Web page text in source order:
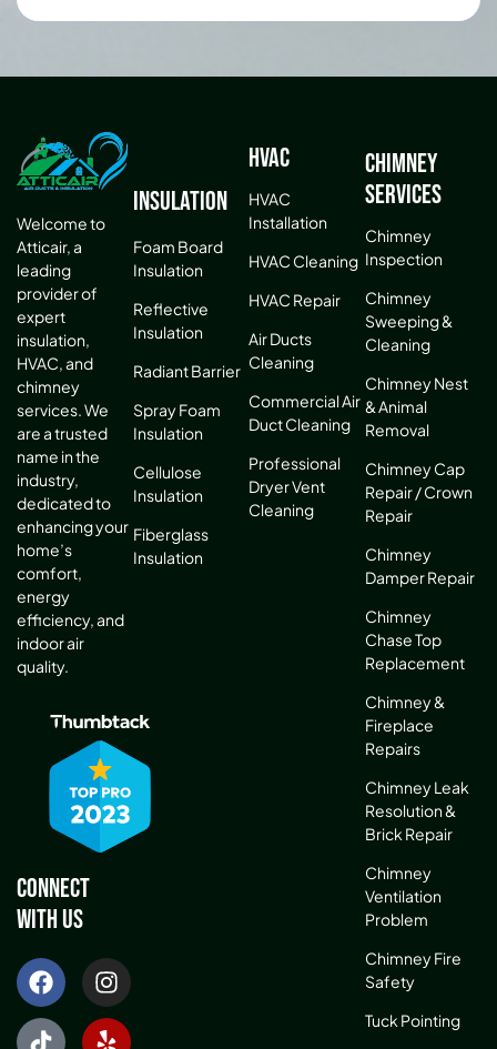
Welcome to
Atticair, a
leading
provider of
expert
insulation,
HVAC, and
chimney
services. We
are a trusted
name in the
industry,
dedicated to
enhancing your
home’s
comfort,
energy
efficiency, and
indoor air
quality.
Connect
With Us
Insulation
Foam Board
Insulation
Reflective
Insulation
Radiant Barrier
Spray Foam
Insulation
Cellulose
Insulation
Fiberglass
Insulation
HVAC
HVAC
Installation
HVAC Cleaning
HVAC Repair
Air Ducts
Cleaning
Commercial Air
Duct Cleaning
Professional
Dryer Vent
Cleaning
Chimney
Services
Chimney
Inspection
Chimney
Sweeping &
Cleaning
Chimney Nest
& Animal
Removal
Chimney Cap
Repair / Crown
Repair
Chimney
Damper Repair
Chimney
Chase Top
Replacement
Chimney &
Fireplace
Repairs
Chimney Leak
Resolution &
Brick Repair
Chimney
Ventilation
Problem
Chimney Fire
Safety
Tuck Pointing